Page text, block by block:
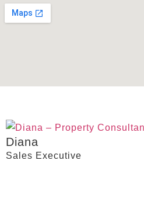
Diana
Sales Executive